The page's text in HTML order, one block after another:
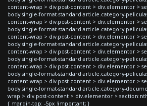
content-wrap > div.post-content > div.elementor >
body.single-format-standard article.category-
content-wrap > div.post-content > div.elementor >
body.single-format-standard article.category-
content-wrap > div.post-content > div.elementor >
body.single-format-standard article.category-
content-wrap > div.post-content > div.elementor >
body.single-format-standard article.category-
content-wrap > div.post-content > div.elementor >
body.single-format-standard article.category-
content-wrap > div.post-content > div.elementor >
body.single-format-standard article.category-
wrap > div.post-content > div.elementor >
{ margin-top: -5px !important; }